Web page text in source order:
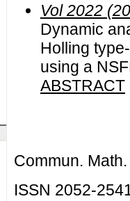
Vol 2022
Dynamic
Holling
using a
ABSTRACT
Commun.
ISSN 2052-